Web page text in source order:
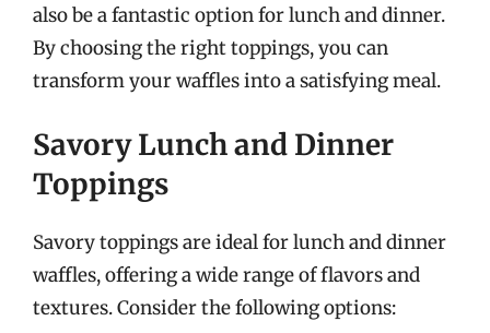
also be a fantastic option for lunch and dinner.
By choosing the right toppings, you can
transform your waffles into a satisfying meal.
Savory Lunch and Dinner
Toppings
Savory toppings are ideal for lunch and dinner
waffles, offering a wide range of flavors and
textures. Consider the following options: